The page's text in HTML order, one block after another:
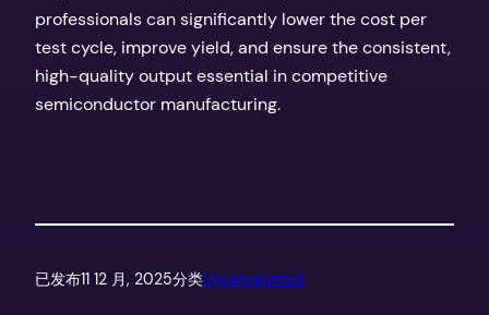
professionals can significantly lower the cost per
test cycle, improve yield, and ensure the consistent,
high-quality output essential in competitive
semiconductor manufacturing.
已发布11 12 月, 2025分类Uncategorized